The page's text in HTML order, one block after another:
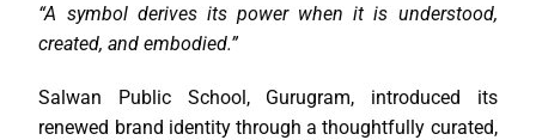
“A symbol derives its power when it is understood,
created, and embodied.”
Salwan Public School, Gurugram, introduced its
renewed brand identity through a thoughtfully curated,